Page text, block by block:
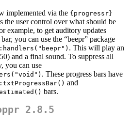
implemented via the {progressr}
the user control over what should be
example, to get auditory updates
you can use the “beepr” package
. This will play an
and a final sound. To suppress all
you can use
. These progress bars have
and
bars.
2.8.5